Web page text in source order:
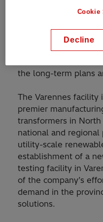
This investment is in
recent announcement
the long-term plans
The Varennes facility
premier
transformers in
national and regional
utility-scale
establishment of a
testing facility in
of the company’s
demand in the
solutions.
Cookie
Decline